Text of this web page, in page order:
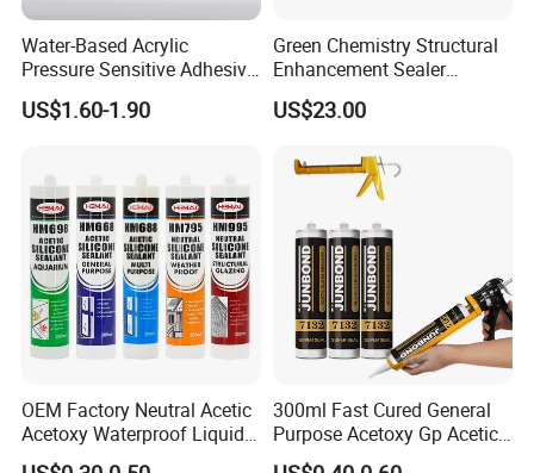
reducing water ingress and carbonation.
-Wood Coatings:
outdoor wood surfaces, offering scratch resistance and
Water-Based Acrylic
Pressure Sensitive Adhesive
for Surface Protection Film
US$1.60-1.90
Green Chemistry Structural
Enhancement Sealer
Hardener with Ultra-Low
Absorption Technology
US$23.00
OEM Factory Neutral Acetic
Acetoxy Waterproof Liquid
Rubber Window
300ml Fast Cured General
Purpose Acetoxy Gp Acetic
Silicone Sealant